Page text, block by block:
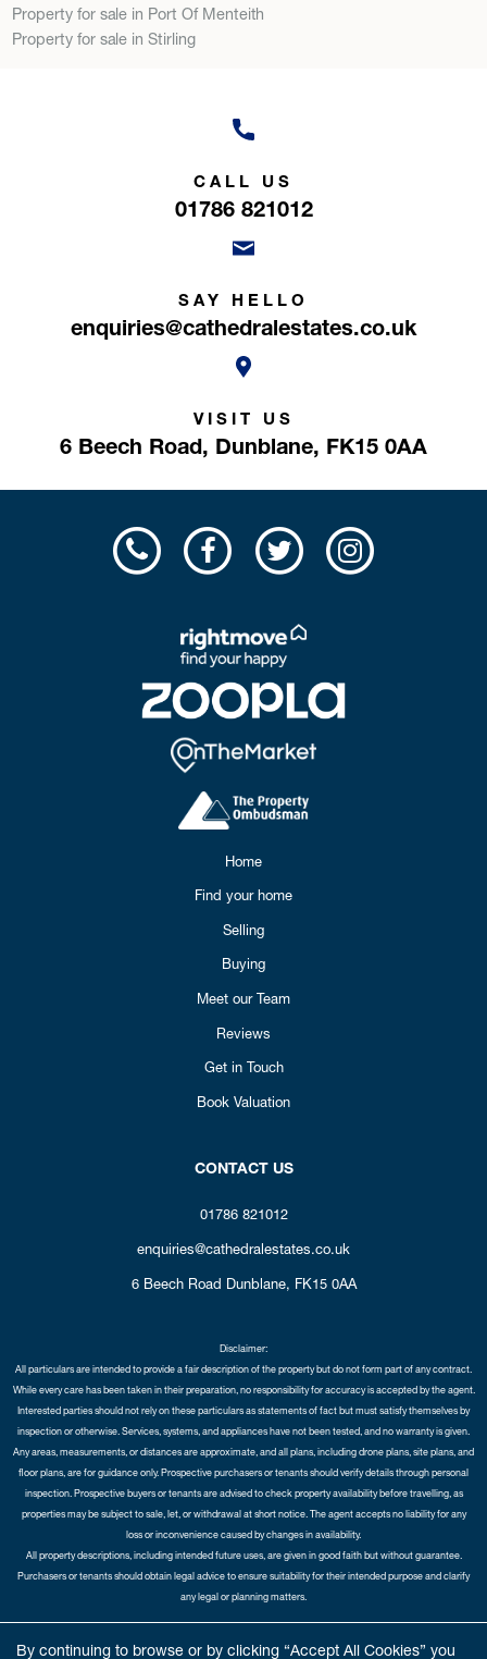
By continuing to browse or by clicking “Accept All Cookies” you
Property for sale in Port Of Menteith
Property for sale in Stirling
CALL US
01786 821012
SAY HELLO
enquiries@cathedralestates.co.uk
VISIT US
6 Beech Road, Dunblane, FK15 0AA
Home
Find your home
Selling
Buying
Meet our Team
Reviews
Get in Touch
Book Valuation
CONTACT US
01786 821012
enquiries@cathedralestates.co.uk
6 Beech Road Dunblane, FK15 0AA
Disclaimer:
All particulars are intended to provide a fair description of the property but do not form part of any contract.
While every care has been taken in their preparation, no responsibility for accuracy is accepted by the agent.
Interested parties should not rely on these particulars as statements of fact but must satisfy themselves by
inspection or otherwise. Services, systems, and appliances have not been tested, and no warranty is given.
Any areas, measurements, or distances are approximate, and all plans, including drone plans, site plans, and
floor plans, are for guidance only. Prospective purchasers or tenants should verify details through personal
inspection. Prospective buyers or tenants are advised to check property availability before travelling, as
properties may be subject to sale, let, or withdrawal at short notice. The agent accepts no liability for any
loss or inconvenience caused by changes in availability.
All property descriptions, including intended future uses, are given in good faith but without guarantee.
Purchasers or tenants should obtain legal advice to ensure suitability for their intended purpose and clarify
any legal or planning matters.
Opt-in |Sitemap